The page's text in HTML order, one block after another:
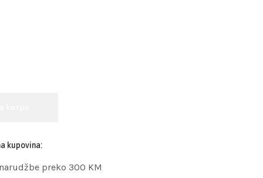
kupovina:
preko 300 KM